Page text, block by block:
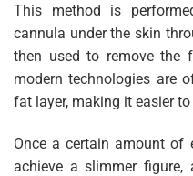
This method is
cannula under the skin
then used to remove the
modern technologies are
fat layer, making it easier to
Once a certain amount of
achieve a slimmer